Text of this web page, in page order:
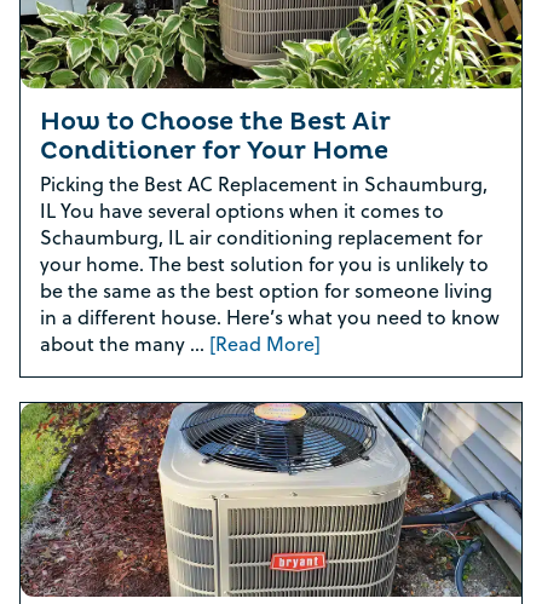
How to Choose the Best Air
Conditioner for Your Home
Picking the Best AC Replacement in Schaumburg,
IL You have several options when it comes to
Schaumburg, IL air conditioning replacement for
your home. The best solution for you is unlikely to
be the same as the best option for someone living
in a different house. Here’s what you need to know
about the many … [Read More]
Rebate Pop Up Title
[formidable id=2]